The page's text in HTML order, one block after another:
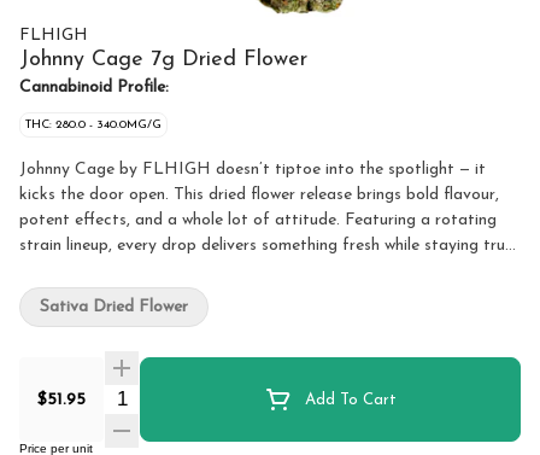
FLHIGH
Johnny Cage 7g Dried Flower
Cannabinoid Profile:
THC: 280.0 - 340.0MG/G
Johnny Cage by FLHIGH doesn’t tiptoe into the spotlight — it
kicks the door open. This dried flower release brings bold flavour,
potent effects, and a whole lot of attitude. Featuring a rotating
strain lineup, every drop delivers something fresh while staying true
you’re rolling up solo or sharing with friends, Johnny Cage is built
for those who want reliable potency, smooth smoke, and standout
interesting, giving you a new experience each time while maintaining
the same FLHIGH standard you can count on. Loud, confident,
wings, it takes centre stage.
$51.95 Quantity Selector Add To Cart
Price per unit
Sativa Dried Flower